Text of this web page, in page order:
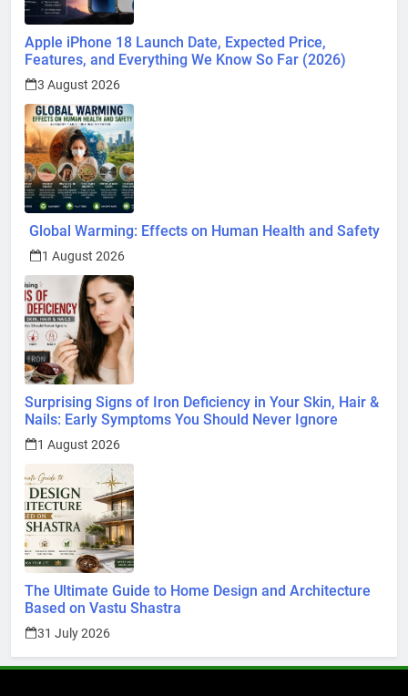
Apple iPhone 18 Launch Date, Expected Price,
Features, and Everything We Know So Far (2026)
3 August 2026
Global Warming: Effects on Human Health and Safety
1 August 2026
Surprising Signs of Iron Deficiency in Your Skin, Hair &
Nails: Early Symptoms You Should Never Ignore
1 August 2026
The Ultimate Guide to Home Design and Architecture
Based on Vastu Shastra
31 July 2026